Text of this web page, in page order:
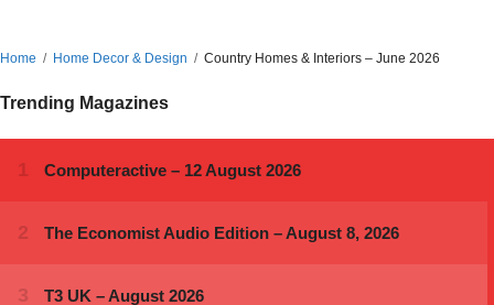
Home Home Decor & Design Country Homes & Interiors – June 2026
Trending Magazines